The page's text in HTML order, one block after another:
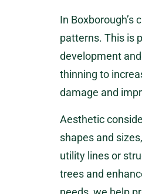
In
patterns. This is
development
thinning to
damage and
Aesthetic
shapes and
utility lines or
trees and